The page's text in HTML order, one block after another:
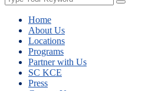
Home
About Us
Locations
Programs
Partner with Us
SC KCE
Press